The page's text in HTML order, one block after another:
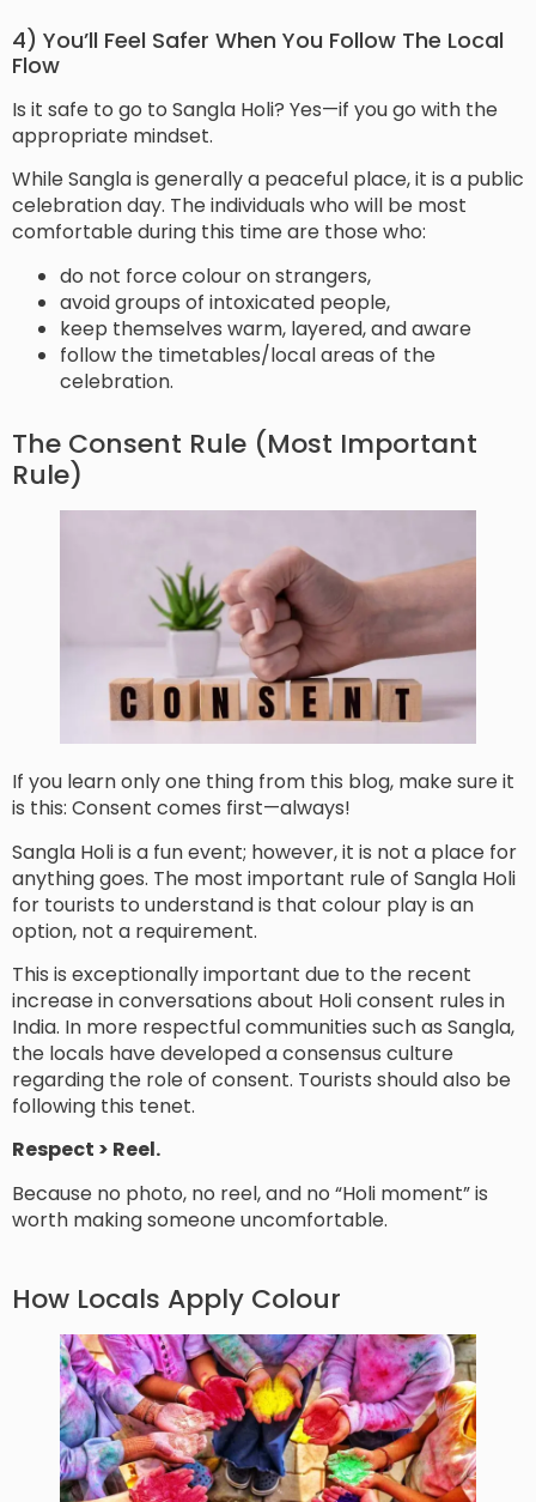
4) You’ll Feel Safer When You Follow The Local
Flow
Is it safe to go to Sangla Holi? Yes—if you go with the
appropriate mindset.
While Sangla is generally a peaceful place, it is a public
celebration day. The individuals who will be most
comfortable during this time are those who:
do not force colour on strangers,
avoid groups of intoxicated people,
keep themselves warm, layered, and aware
follow the timetables/local areas of the
celebration.
The Consent Rule (Most Important
Rule)
If you learn only one thing from this blog, make sure it
is this: Consent comes first—always!
Sangla Holi is a fun event; however, it is not a place for
anything goes. The most important rule of Sangla Holi
for tourists to understand is that colour play is an
option, not a requirement.
This is exceptionally important due to the recent
increase in conversations about Holi consent rules in
India. In more respectful communities such as Sangla,
the locals have developed a consensus culture
regarding the role of consent. Tourists should also be
following this tenet.
Respect > Reel.
Because no photo, no reel, and no “Holi moment” is
worth making someone uncomfortable.
How Locals Apply Colour